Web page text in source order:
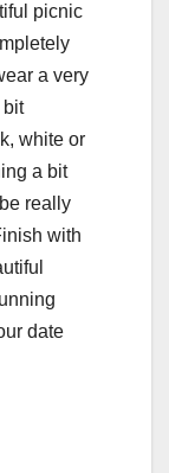
picnic
a very
bit
white or
a bit
really
with
date